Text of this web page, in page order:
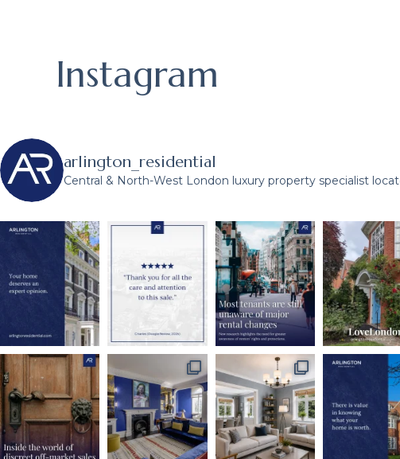
Instagram
arlington_residential
Central & North-West London luxury property specialist